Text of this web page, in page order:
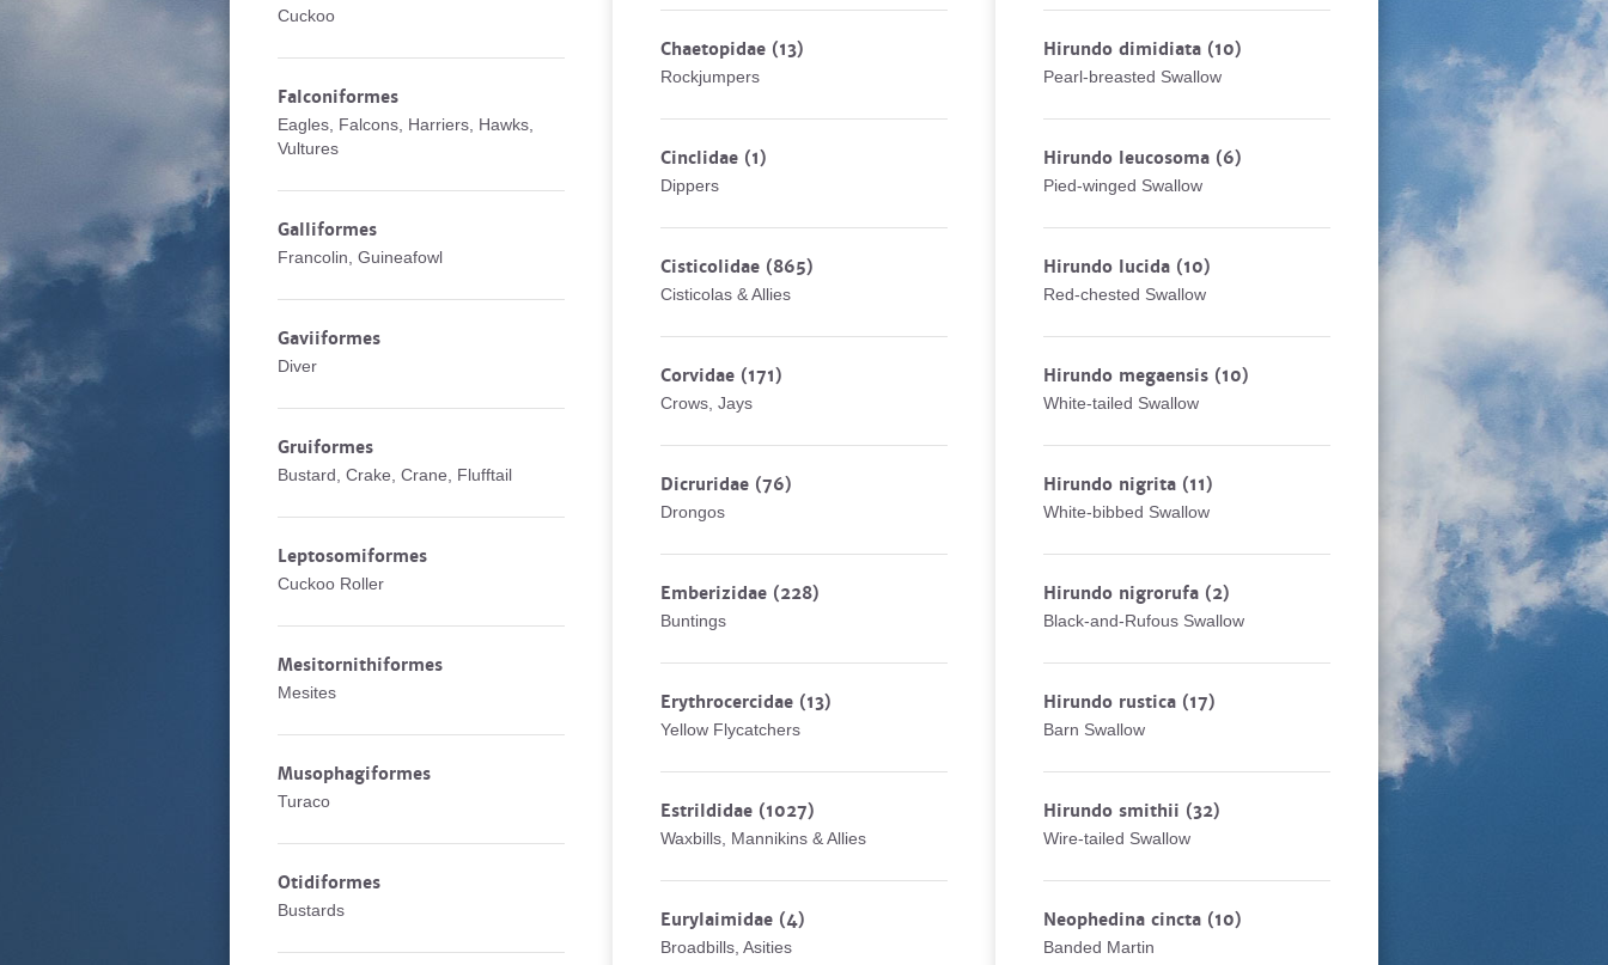
Cuckoo
Falconiformes
Eagles, Falcons, Harriers, Hawks,
Vultures
Galliformes
Francolin, Guineafowl
Gaviiformes
Diver
Gruiformes
Bustard, Crake, Crane, Flufftail
Leptosomiformes
Cuckoo Roller
Mesitornithiformes
Mesites
Musophagiformes
Turaco
Otidiformes
Bustards
Chaetopidae (13)
Rockjumpers
Cinclidae (1)
Dippers
Cisticolidae (865)
Cisticolas & Allies
Corvidae (171)
Crows, Jays
Dicruridae (76)
Drongos
Emberizidae (228)
Buntings
Erythrocercidae (13)
Yellow Flycatchers
Estrildidae (1027)
Waxbills, Mannikins & Allies
Eurylaimidae (4)
Broadbills, Asities
Hirundo dimidiata (10)
Pearl-breasted Swallow
Hirundo leucosoma (6)
Pied-winged Swallow
Hirundo lucida (10)
Red-chested Swallow
Hirundo megaensis (10)
White-tailed Swallow
Hirundo nigrita (11)
White-bibbed Swallow
Hirundo nigrorufa (2)
Black-and-Rufous Swallow
Hirundo rustica (17)
Barn Swallow
Hirundo smithii (32)
Wire-tailed Swallow
Neophedina cincta (10)
Banded Martin